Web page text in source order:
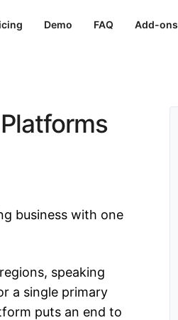
Demo FAQ Add-ons
business with one
speaking
a single primary
puts an end to